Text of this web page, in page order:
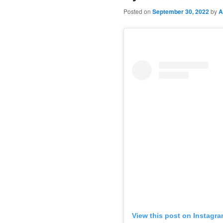
Posted on September 30, 2022by
View this post on